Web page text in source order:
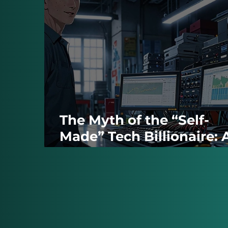
The Myth of the “Self-
Made” Tech Billionaire:
Closer Look at the